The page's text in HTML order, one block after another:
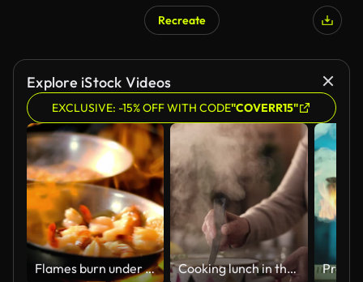
Recreate
Explore iStock Videos
EXCLUSIVE: -15% OFF WITH CODE"COVERR15"
Flames burn under a frying pan filled with shrimp. Cooking lunch in the kitchen!